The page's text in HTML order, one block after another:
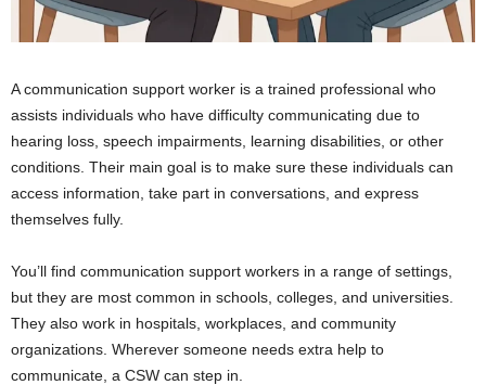
A communication support worker is a trained professional who
assists individuals who have difficulty communicating due to
hearing loss, speech impairments, learning disabilities, or other
conditions. Their main goal is to make sure these individuals can
access information, take part in conversations, and express
themselves fully.
You’ll find communication support workers in a range of settings,
but they are most common in schools, colleges, and universities.
They also work in hospitals, workplaces, and community
organizations. Wherever someone needs extra help to
communicate, a CSW can step in.